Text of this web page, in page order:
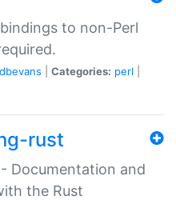
to non-Perl
dbevans Categories: perl
rust
Documentation and
the Rust